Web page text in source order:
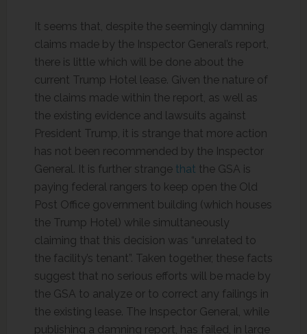
It seems that, despite the seemingly damning
claims made by the Inspector General’s report,
there is little which will be done about the
current Trump Hotel lease. Given the nature of
the claims made within the report, as well as
the existing evidence and lawsuits against
President Trump, it is strange that more action
has not been recommended by the Inspector
General. It is further strange that the GSA is
paying federal rangers to keep open the Old
Post Office government building (which houses
the Trump Hotel) while simultaneously
claiming that this decision was “unrelated to
the facility’s tenant”. Taken together, these facts
suggest that no serious efforts will be made by
the GSA to analyze or to correct any failings in
the existing lease. The Inspector General, while
publishing a damning report, has failed, in large